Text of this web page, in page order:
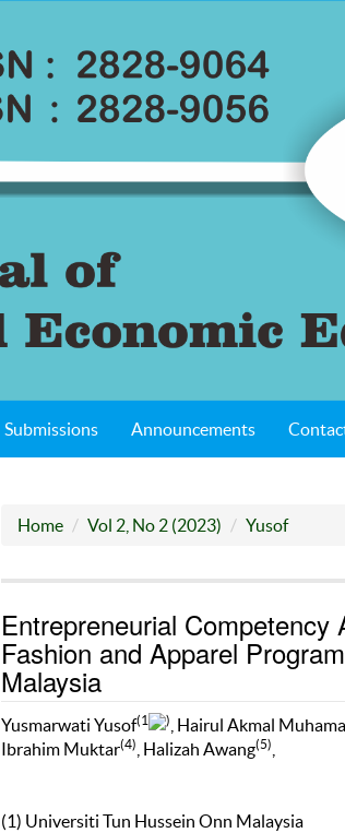
Submissions Announcements
Home Vol 2, No 2 (2023) Yusof
Entrepreneurial
Fashion and Apparel
Malaysia
Yusmarwati Yusof(1 ) , Hairul Akmal
Ibrahim Muktar(4) , Halizah Awang(5)
(1) Universiti Tun Hussein Onn Malaysia